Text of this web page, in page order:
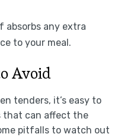
absorbs any extra
to your meal.
Avoid
tenders, it’s easy to
that can affect the
pitfalls to watch out